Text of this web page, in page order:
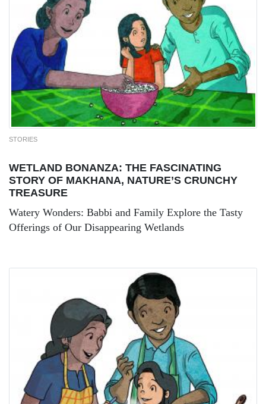
STORIES
WETLAND BONANZA: THE FASCINATING
STORY OF MAKHANA, NATURE’S CRUNCHY
TREASURE
Watery Wonders: Babbi and Family Explore the Tasty
Offerings of Our Disappearing Wetlands